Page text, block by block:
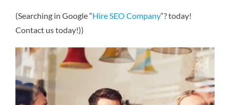
(Searching in Google “Hire SEO Company“? today!
Contact us today!))